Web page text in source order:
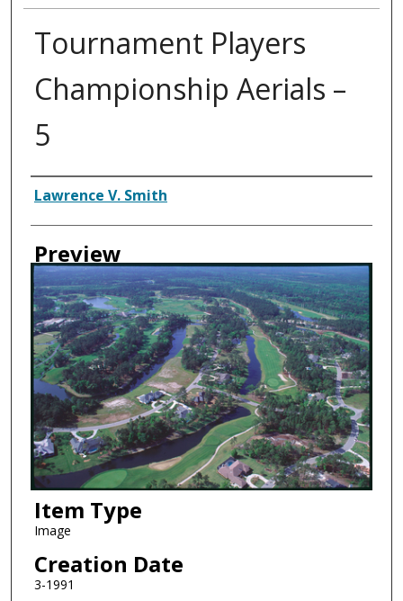
Tournament Players
Championship Aerials –
5
Creator
Lawrence V. Smith
Preview
Item Type
Image
Creation Date
3-1991